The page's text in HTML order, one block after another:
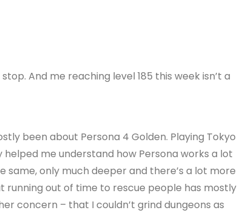
And me reaching level 185 this week isn’t a
been about Persona 4 Golden. Playing Tokyo
helped me understand how Persona works a lot
only much deeper and there’s a lot more
running out of time to rescue people has mostly
concern – that I couldn’t grind dungeons as